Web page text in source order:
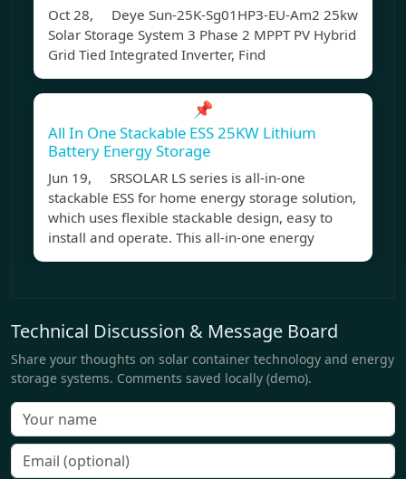
Oct 28, Deye Sun-25K-Sg01HP3-EU-Am2 25kw
Solar Storage System 3 Phase 2 MPPT PV Hybrid
Grid Tied Integrated Inverter, Find
📌
All In One Stackable ESS 25KW Lithium
Battery Energy Storage
Jun 19, SRSOLAR LS series is all-in-one
stackable ESS for home energy storage solution,
which uses flexible stackable design, easy to
install and operate. This all-in-one energy
Technical Discussion & Message Board
Share your thoughts on solar container technology and energy
storage systems. Comments saved locally (demo).